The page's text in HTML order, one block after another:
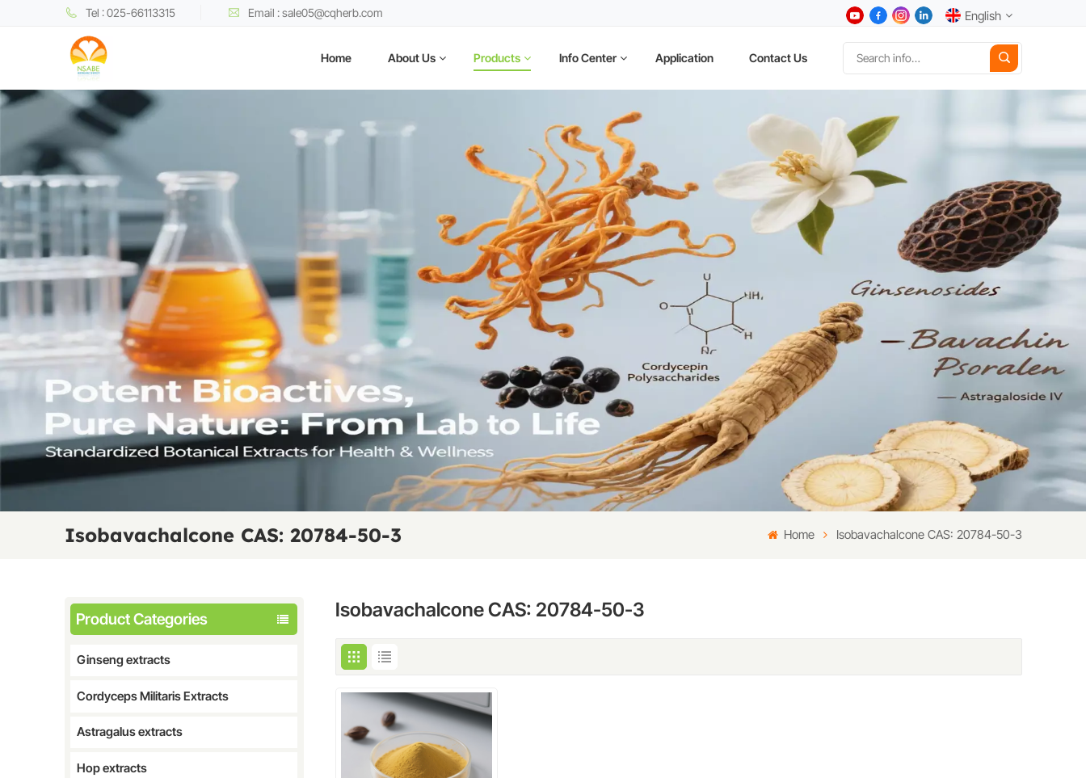
Tel : 025-66113315 Email : sale05@cqherb.com English
Español
日本語
한국어
Home About Us Products Info Center Application Contact Us
Isobavachalcone CAS: 20784-50-3 Home Isobavachalcone CAS: 20784-50-3
Product Categories
Ginseng extracts
Cordyceps Militaris Extracts
Astragalus extracts
Hop extracts
Isobavachalcone CAS: 20784-50-3